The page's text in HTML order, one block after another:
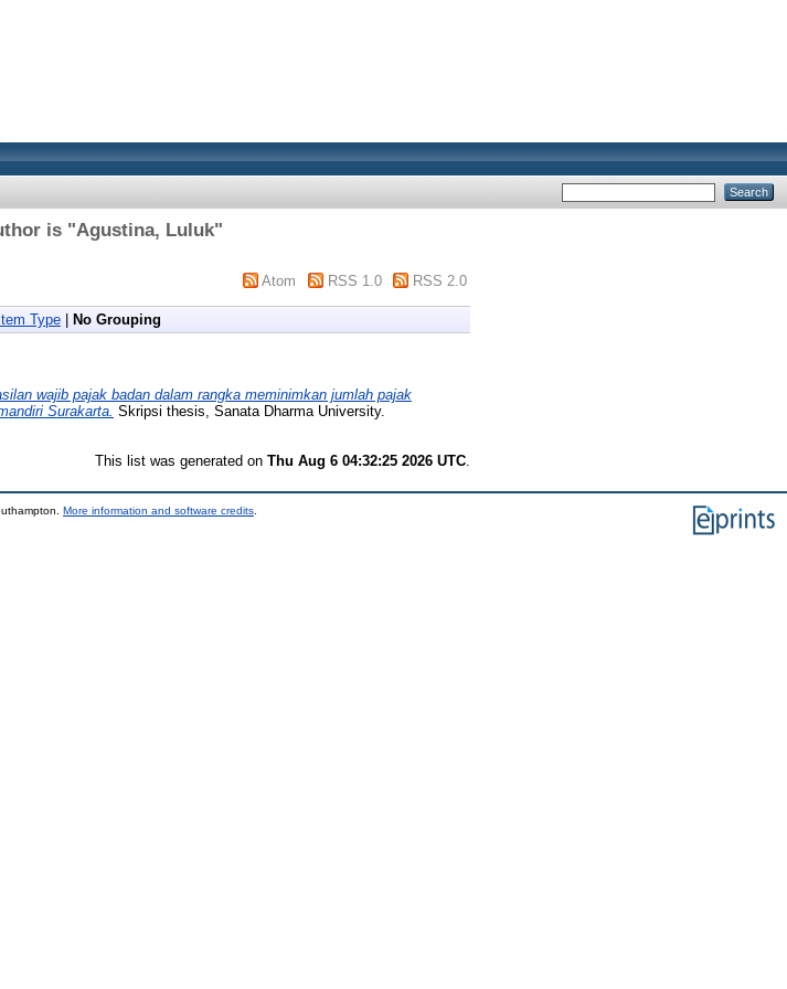
is "Agustina, Luluk"
Atom RSS 1.0 RSS 2.0
Item Type No Grouping
wajib pajak badan dalam rangka meminimkan jumlah pajak
Surakarta. Skripsi thesis, Sanata Dharma University.
This list was generated on Thu Aug 6 04:32:25 2026 UTC
More information and software credits